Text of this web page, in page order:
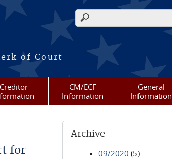
of Court
Search form
Creditor
CM/ECF
Information
General
Information
for
Archive
09/2020 (5)